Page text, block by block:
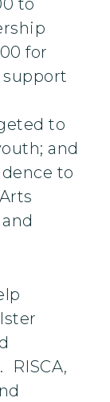
to
for
to
and
to